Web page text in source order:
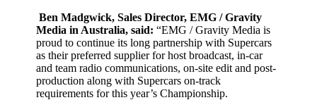
Ben Madgwick, Sales Director, EMG / Gravity
Media in Australia, said: “EMG / Gravity Media is
proud to continue its long partnership with Supercars
as their preferred supplier for host broadcast, in-car
and team radio communications, on-site edit and post-
production along with Supercars on-track
requirements for this year’s Championship.